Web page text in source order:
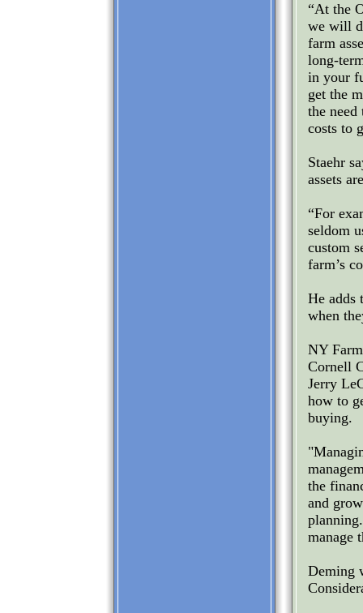
“At the
we will
farm
long-
in your
get the
the need
costs to
Staehr
assets
“For
seldom
custom
farm’s
He adds
when
NY
Cornell
Jerry
how to
buying.
the
and
manage
Deming